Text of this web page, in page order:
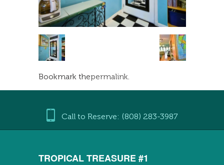
Bookmark thepermalink
Call to Reserve: (808) 283-3987
TROPICAL TREASURE #1